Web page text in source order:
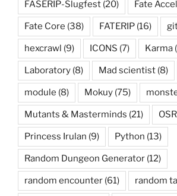
FASERIP-Slugfest (20) Fate
Fate Core (38) FATERIP (16)
hexcrawl (9) ICONS (7) Karma
Laboratory (8) Mad scientist (8)
module (8) Mokuy (75)
Mutants & Masterminds (21) OSR
Princess Irulan (9) Python (13)
Random Dungeon Generator (12)
random encounter (61) random